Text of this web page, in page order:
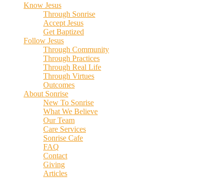
Know Jesus
Through Sonrise
Accept Jesus
Get Baptized
Follow Jesus
Through Community
Through Practices
Through Real Life
Through Virtues
Outcomes
About Sonrise
New To Sonrise
What We Believe
Our Team
Care Services
Sonrise Cafe
FAQ
Contact
Giving
Articles